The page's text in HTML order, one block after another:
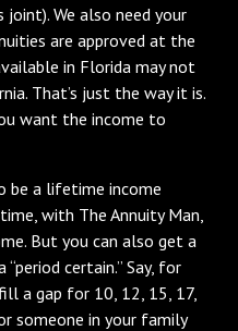
We also need your
are approved at the
in Florida may not
That’s just the way it is.
want the income to
be a lifetime income
with The Annuity Man,
But you can also get a
certain.” Say, for
a gap for 10, 12, 15, 17,
someone in your family